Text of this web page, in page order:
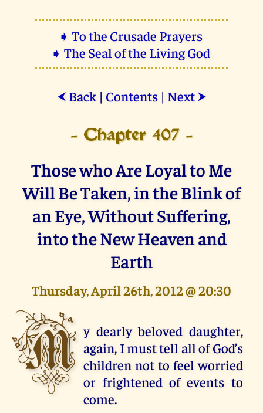
➧ To the Crusade Prayers
➧ The Seal of the Living God
⮜ Back| Contents| Next ⮞
- Chapter 407 -
Those who Are Loyal to Me
Will Be Taken, in the Blink of
an Eye, Without Suffering,
into the New Heaven and
Earth
Thursday, April 26th, 2012 @ 20:30
M y dearly beloved daughter,
again, I must tell all of God’s
children not to feel worried
or frightened of events to
come.